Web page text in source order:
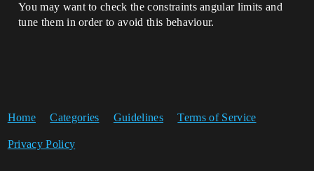
You may want to check the constraints angular limits and
tune them in order to avoid this behaviour.
Home Categories Guidelines Terms of Service
Privacy Policy